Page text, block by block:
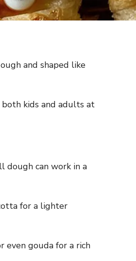
and shaped like
kids and adults at
dough can work in a
for a lighter
even gouda for a rich